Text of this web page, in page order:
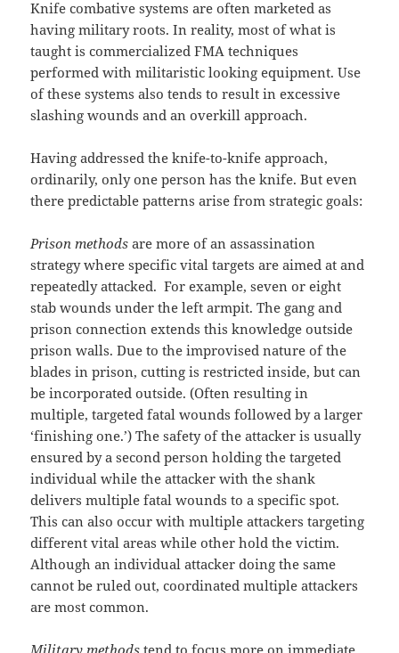
Knife combative systems are often marketed as
having military roots. In reality, most of what is
taught is commercialized FMA techniques
performed with militaristic looking equipment. Use
of these systems also tends to result in excessive
slashing wounds and an overkill approach.
Having addressed the knife-to-knife approach,
ordinarily, only one person has the knife. But even
there predictable patterns arise from strategic goals:
Prison methods are more of an assassination
strategy where specific vital targets are aimed at and
repeatedly attacked. For example, seven or eight
stab wounds under the left armpit. The gang and
prison connection extends this knowledge outside
prison walls. Due to the improvised nature of the
blades in prison, cutting is restricted inside, but can
be incorporated outside. (Often resulting in
multiple, targeted fatal wounds followed by a larger
‘finishing one.’) The safety of the attacker is usually
ensured by a second person holding the targeted
individual while the attacker with the shank
delivers multiple fatal wounds to a specific spot.
This can also occur with multiple attackers targeting
different vital areas while other hold the victim.
Although an individual attacker doing the same
cannot be ruled out, coordinated multiple attackers
are most common.